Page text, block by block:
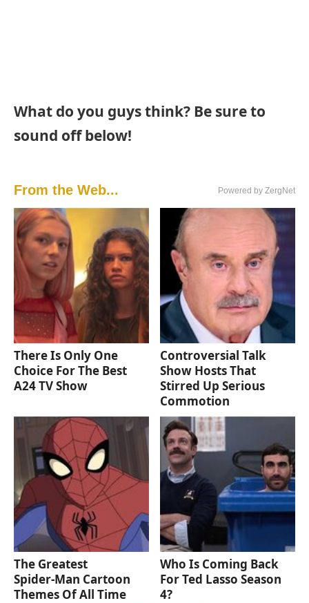
What do you guys think? Be sure to
sound off below!
From the Web... Powered by ZergNet
There Is Only One
Choice For The Best
A24 TV Show
Controversial Talk
Show Hosts That
Stirred Up Serious
Commotion
The Greatest
Spider‑Man Cartoon
Themes Of All Time
Who Is Coming Back
For Ted Lasso Season
4?